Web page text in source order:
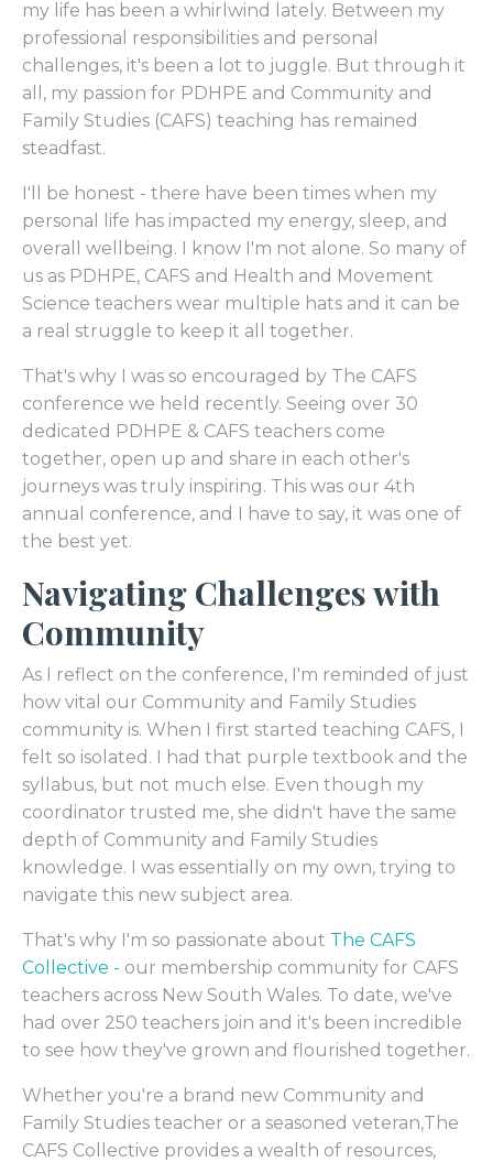
my life has been a whirlwind lately. Between my
professional responsibilities and personal
challenges, it's been a lot to juggle. But through it
all, my passion for PDHPE and Community and
Family Studies (CAFS) teaching has remained
steadfast.
I'll be honest - there have been times when my
personal life has impacted my energy, sleep, and
overall wellbeing. I know I'm not alone. So many of
us as PDHPE, CAFS and Health and Movement
Science teachers wear multiple hats and it can be
a real struggle to keep it all together.
That's why I was so encouraged by The CAFS
conference we held recently. Seeing over 30
dedicated PDHPE & CAFS teachers come
together, open up and share in each other's
journeys was truly inspiring. This was our 4th
annual conference, and I have to say, it was one of
the best yet.
Navigating Challenges with
Community
As I reflect on the conference, I'm reminded of just
how vital our Community and Family Studies
community is. When I first started teaching CAFS, I
felt so isolated. I had that purple textbook and the
syllabus, but not much else. Even though my
coordinator trusted me, she didn't have the same
depth of Community and Family Studies
knowledge. I was essentially on my own, trying to
navigate this new subject area.
That's why I'm so passionate about The CAFS
Collective - our membership community for CAFS
teachers across New South Wales. To date, we've
had over 250 teachers join and it's been incredible
to see how they've grown and flourished together.
Whether you're a brand new Community and
Family Studies teacher or a seasoned veteran,The
CAFS Collective provides a wealth of resources,